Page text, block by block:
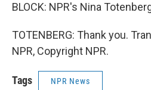
BLOCK: NPR's Nina
TOTENBERG: Thank you.
NPR, Copyright NPR.
Tags NPR News